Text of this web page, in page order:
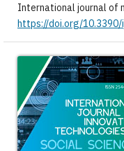
International journal of
https://doi.org/10.3390/